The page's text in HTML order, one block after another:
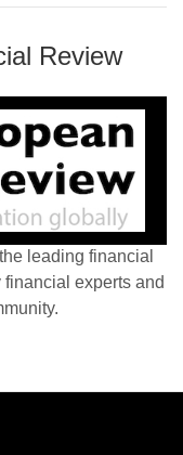
Review
leading financial
experts and